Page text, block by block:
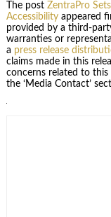
The post ZentraPro
Accessibilityappeared
provided by a third-
warranties or
a press release
claims made in this
concerns related to
the ‘Media Contact’